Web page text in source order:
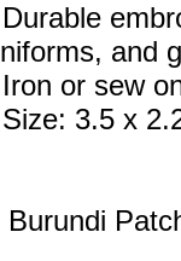
and
or sew
3.5 x
Burundi